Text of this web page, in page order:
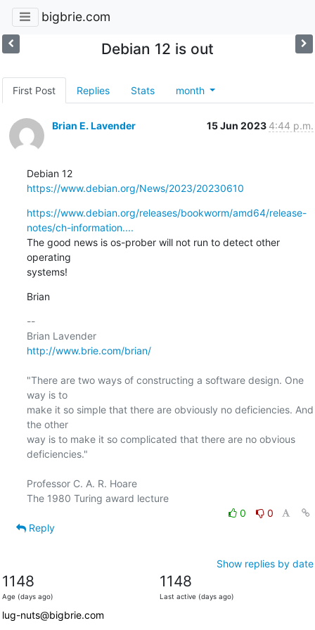
bigbrie.com
Debian 12 is out
First Post Replies Stats month
Brian E. Lavender 15 Jun 2023 4:44 p.m.
Debian 12
https://www.debian.org/News/2023/20230610
https://www.debian.org/releases/bookworm/amd64/release-
notes/ch-information....
The good news is os-prober will not run to detect other
operating
systems!
Brian
--
Brian Lavender
http://www.brie.com/brian/
"There are two ways of constructing a software design. One
way is to
make it so simple that there are obviously no deficiencies. And
the other
way is to make it so complicated that there are no obvious
deficiencies."
Professor C. A. R. Hoare
The 1980 Turing award lecture
0
0
Reply
Show replies by date
1148
Age (days ago)
1148
Last active (days ago)
lug-nuts@bigbrie.com